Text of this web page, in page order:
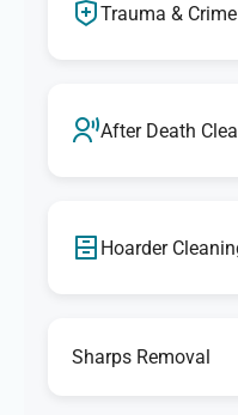
Trauma &
After Death
Hoarder
Sharps Removal